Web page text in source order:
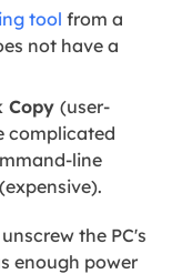
tool from a
not have a
Copy (user-
complicated
line
the PC's
enough power